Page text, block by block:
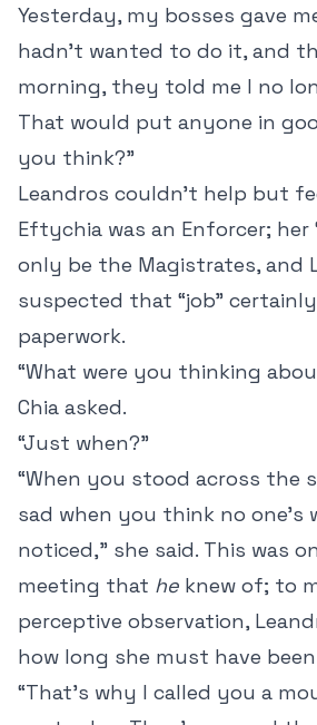
Yesterday, my bosses gave
hadn’t wanted to do it, and
morning, they told me I no
That would put anyone in
you think?”
Leandros couldn’t help but
Eftychia was an Enforcer; her
only be the Magistrates, and
suspected that “job”
paperwork.
“What were you thinking
Chia asked.
“Just when?”
“When you stood across the
sad when you think no one’s
noticed,” she said. This was
meeting that he knew of; to
perceptive observation,
how long she must have
“That’s why I called you a